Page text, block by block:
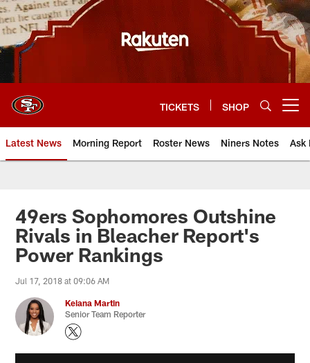
Skip
to
main
content
TICKETS SHOP
Latest News Morning Report Roster News Niners Notes Ask
49ers Sophomores Outshine
Rivals in Bleacher Report's
Power Rankings
Jul 17, 2018 at 09:06 AM
Keiana Martin
Senior Team Reporter